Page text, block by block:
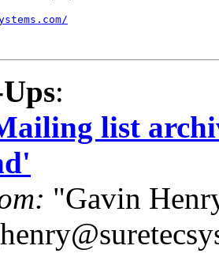
:
list
"Gavin